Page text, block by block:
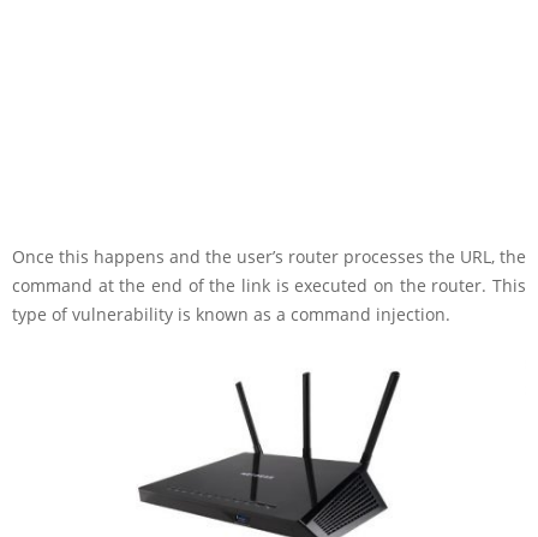
Once this happens and the user’s router processes the URL, the
command at the end of the link is executed on the router. This
type of vulnerability is known as a command injection.